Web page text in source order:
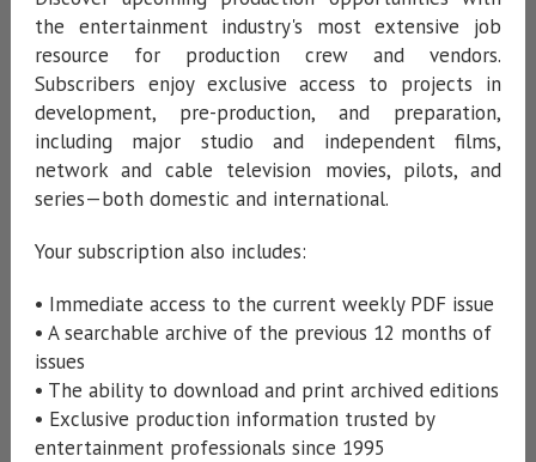
the entertainment industry's most extensive job
resource for production crew and vendors.
Subscribers enjoy exclusive access to projects in
development, pre-production, and preparation,
including major studio and independent films,
network and cable television movies, pilots, and
series—both domestic and international.
Your subscription also includes:
• Immediate access to the current weekly PDF issue
• A searchable archive of the previous 12 months of
issues
• The ability to download and print archived editions
• Exclusive production information trusted by
entertainment professionals since 1995